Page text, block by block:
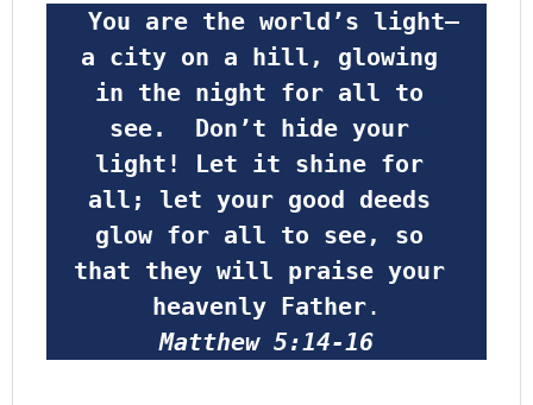
a city on a hill, glowing
in the night for all to
see.  Don’t hide your
light! Let it shine for
all; let your good deeds
glow for all to see, so
that they will praise your
heavenly Father.
Matthew 5:14-16